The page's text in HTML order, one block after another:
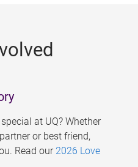
at UQ? Whether
or best friend,
Read our 2026 Love